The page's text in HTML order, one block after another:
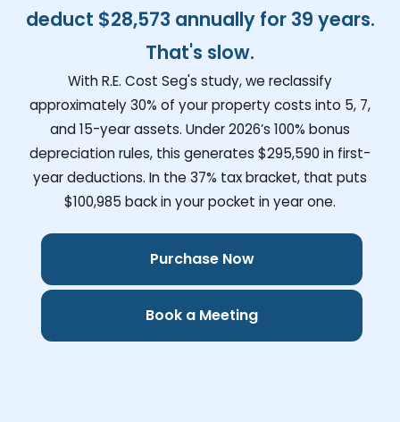
deduct $28,573 annually for 39 years.
That's slow.
With R.E. Cost Seg's study, we reclassify
approximately 30% of your property costs into 5, 7,
and 15-year assets. Under 2026’s 100% bonus
depreciation rules, this generates $295,590 in first-
year deductions. In the 37% tax bracket, that puts
$100,985 back in your pocket in year one.
Purchase Now
Book a Meeting